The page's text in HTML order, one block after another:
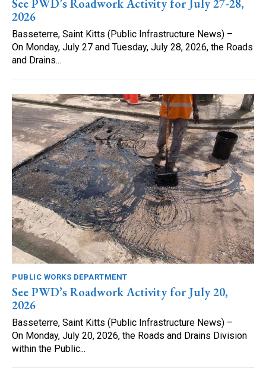
See PWD’s Roadwork Activity for July 27-28,
2026
Basseterre, Saint Kitts (Public Infrastructure News) –
On Monday, July 27 and Tuesday, July 28, 2026, the Roads
and Drains...
PUBLIC WORKS DEPARTMENT
See PWD’s Roadwork Activity for July 20,
2026
Basseterre, Saint Kitts (Public Infrastructure News) –
On Monday, July 20, 2026, the Roads and Drains Division
within the Public...